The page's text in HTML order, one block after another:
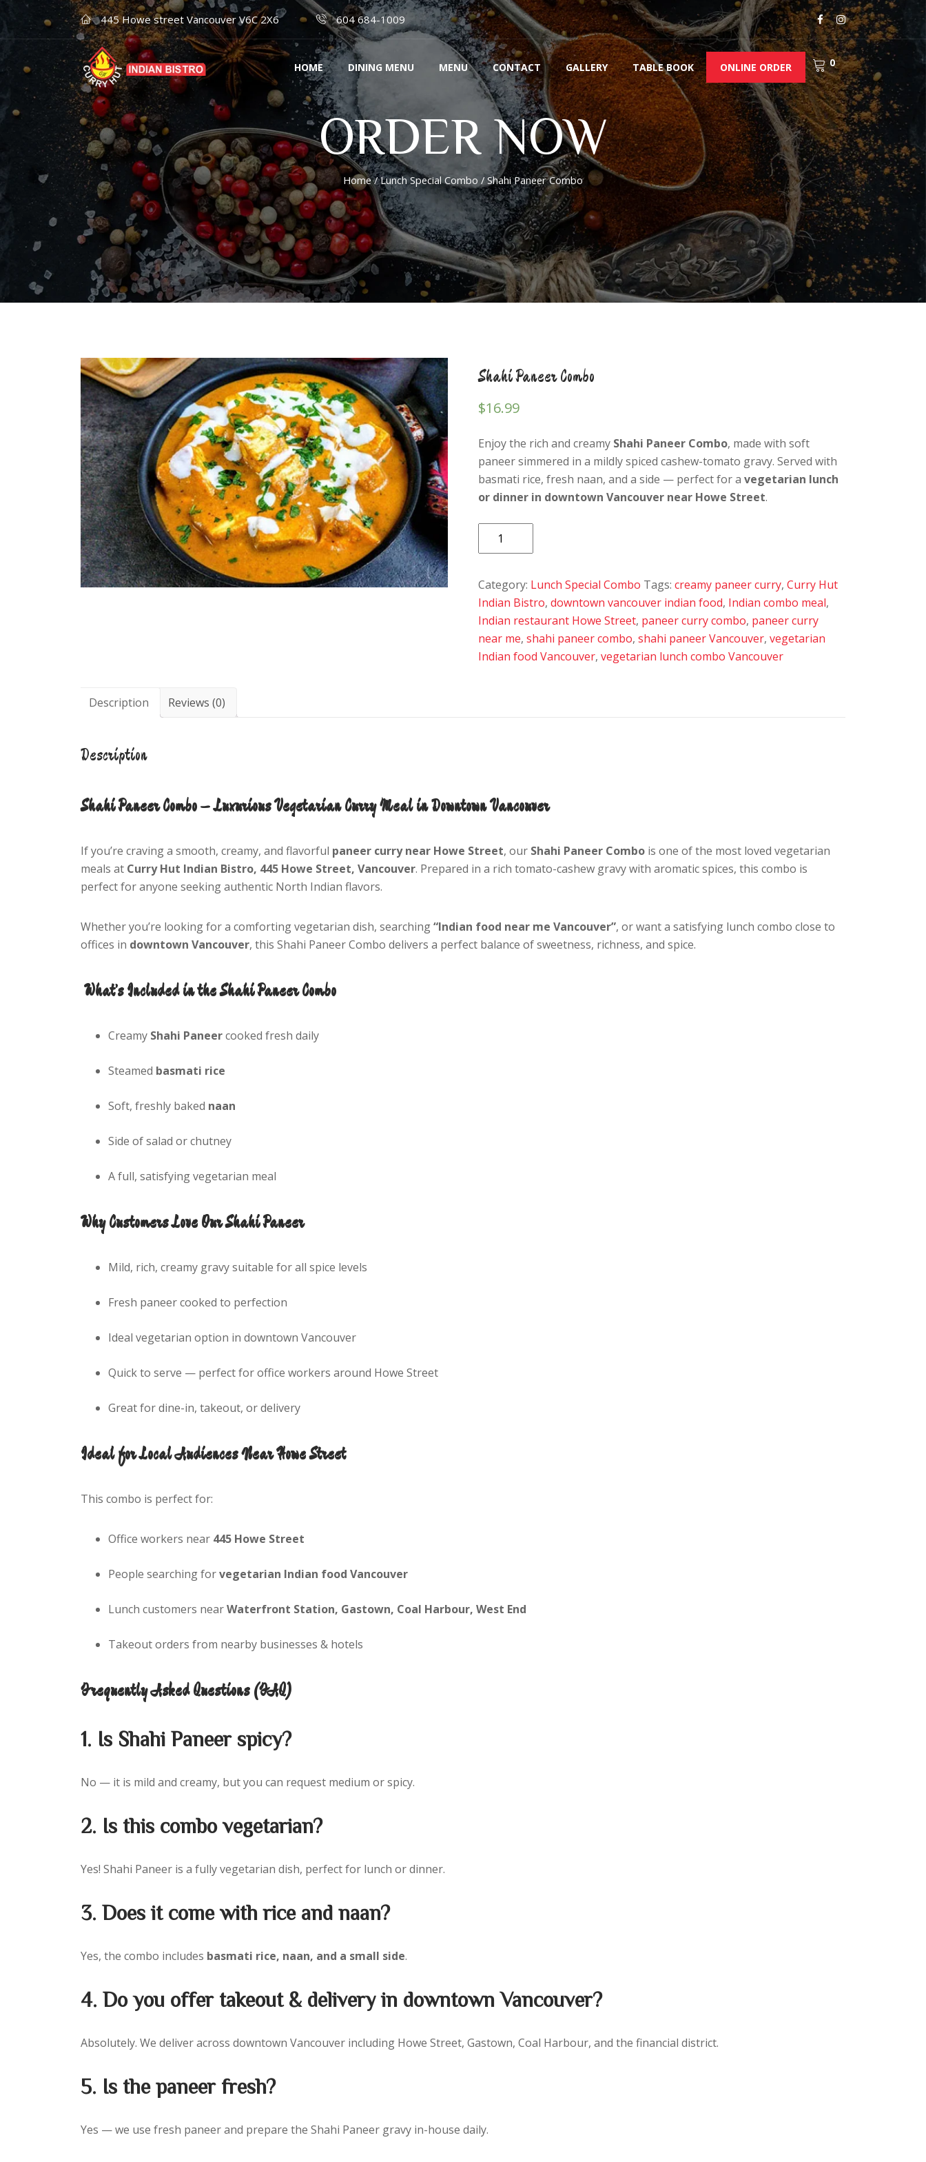
445 Howe street Vancouver V6C 2X6 604 684-1009
HOME DINING MENU MENU CONTACT GALLERY TABLE BOOK ONLINE ORDER 0
ORDER NOW
Home/Lunch Special Combo / Shahi Paneer Combo
Shahi Paneer Combo
$16.99
Enjoy the rich and creamy Shahi Paneer Combo, made with soft
paneer simmered in a mildly spiced cashew-tomato gravy. Served with
basmati rice, fresh naan, and a side — perfect for avegetarian lunch
or dinner in downtown Vancouver near Howe Street.
Shahi
Paneer
quantity
Category: Lunch Special Combo Tags:creamy paneer curry,Curry Hut
Indian Bistro,downtown vancouver indian food, Indian combo meal,
Indian restaurant Howe Street, paneer curry combo, paneer curry
near me,shahi paneer combo,shahi paneer Vancouver,vegetarian
Indian food Vancouver,vegetarian lunch combo Vancouver
Description Reviews (0)
Description
Shahi Paneer Combo – Luxurious Vegetarian Curry Meal in Downtown Vancouver
If you’re craving a smooth, creamy, and flavorful paneer curry near Howe Street, our Shahi Paneer Combo is one of the most loved vegetarian
meals at Curry Hut Indian Bistro, 445 Howe Street, Vancouver. Prepared in a rich tomato-cashew gravy with aromatic spices, this combo is
perfect for anyone seeking authentic North Indian flavors.
Whether you’re looking for a comforting vegetarian dish, searching“Indian food near me Vancouver”, or want a satisfying lunch combo close to
offices in downtown Vancouver, this Shahi Paneer Combo delivers a perfect balance of sweetness, richness, and spice.
What’s Included in the Shahi Paneer Combo
Creamy Shahi Paneercooked fresh daily
Steamed basmati rice
Soft, freshly baked naan
Side of salad or chutney
A full, satisfying vegetarian meal
Why Customers Love Our Shahi Paneer
Mild, rich, creamy gravy suitable for all spice levels
Fresh paneer cooked to perfection
Ideal vegetarian option in downtown Vancouver
Quick to serve — perfect for office workers around Howe Street
Great for dine-in, takeout, or delivery
Ideal for Local Audiences Near Howe Street
This combo is perfect for:
Office workers near 445 Howe Street
People searching forvegetarian Indian food Vancouver
Lunch customers nearWaterfront Station, Gastown, Coal Harbour, West End
Takeout orders from nearby businesses & hotels
Frequently Asked Questions (FAQ)
1. Is Shahi Paneer spicy?
No — it is mild and creamy, but you can request medium or spicy.
2. Is this combo vegetarian?
Yes! Shahi Paneer is a fully vegetarian dish, perfect for lunch or dinner.
3. Does it come with rice and naan?
Yes, the combo includes basmati rice, naan, and a small side.
4. Do you offer takeout & delivery in downtown Vancouver?
Absolutely. We deliver across downtown Vancouver including Howe Street, Gastown, Coal Harbour, and the financial district.
5. Is the paneer fresh?
Yes — we use fresh paneer and prepare the Shahi Paneer gravy in-house daily.